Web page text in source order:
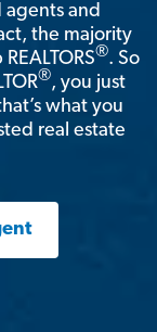
agents and
the majority
®. So
®, you just
what you
real estate